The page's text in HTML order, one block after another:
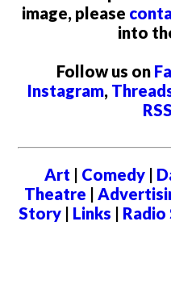
image, please
into
Follow us on
Instagram,
Art | Comedy |
Theatre |
Story| Links | Radio